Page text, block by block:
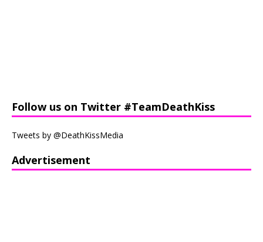
Follow us on Twitter #TeamDeathKiss
Tweets by @DeathKissMedia
Advertisement